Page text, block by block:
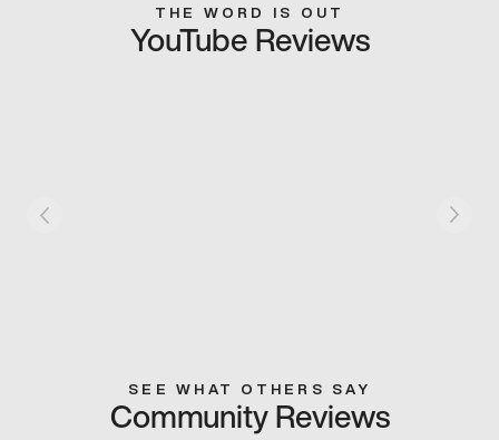
THE WORD IS OUT
YouTube Reviews
SEE WHAT OTHERS SAY
Community Reviews